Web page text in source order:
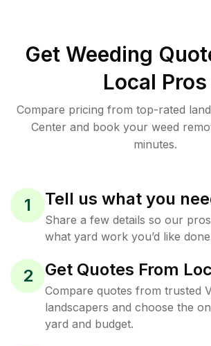
Get Weeding
Local Pros
Compare pricing from top-rated
Center and book your weed
minutes.
1 Tell us what you
Share a few details so our
what yard work you’d like
2 Get Quotes From
Compare quotes from trusted
landscapers and choose the
yard and budget.